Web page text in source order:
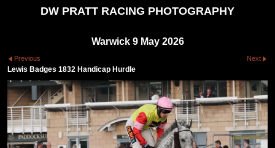
DW PRATT RACING PHOTOGRAPHY
Warwick 9 May 2026
Previous Next
Lewis Badges 1832 Handicap Hurdle